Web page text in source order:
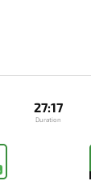
27:17
Duration